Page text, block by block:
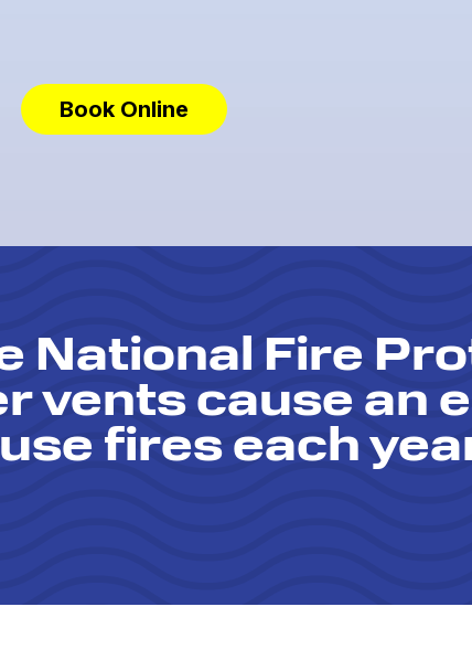
Book Online
National Fire
vents cause an
fires each